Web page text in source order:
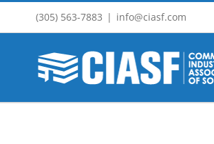
(305) 563-7883 | info@ciasf.com